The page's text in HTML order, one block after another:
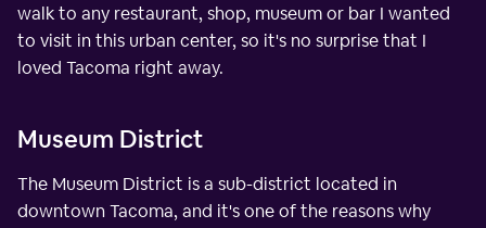
walk to any restaurant, shop, museum or bar I wanted
to visit in this urban center, so it's no surprise that I
loved Tacoma right away.
Museum District
The Museum District is a sub-district located in
downtown Tacoma, and it's one of the reasons why